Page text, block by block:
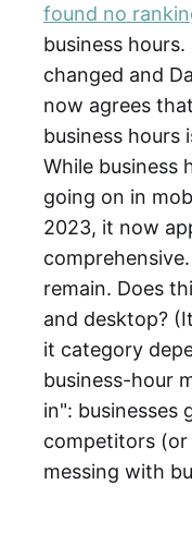
found no
business
changed and
now agrees
business hours
While business
going on in
2023, it now
remain. Does
and desktop?
it category
business-hour
in": businesses
competitors (or
messing with